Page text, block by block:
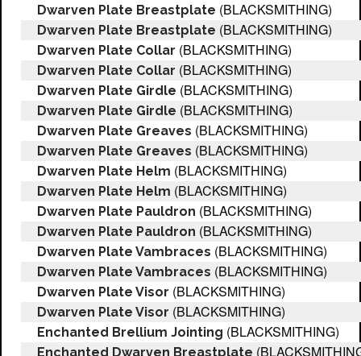
Dwarven Plate Breastplate (BLACKSMITHING)
Dwarven Plate Breastplate (BLACKSMITHING)
Dwarven Plate Collar (BLACKSMITHING)
Dwarven Plate Collar (BLACKSMITHING)
Dwarven Plate Girdle (BLACKSMITHING)
Dwarven Plate Girdle (BLACKSMITHING)
Dwarven Plate Greaves (BLACKSMITHING)
Dwarven Plate Greaves (BLACKSMITHING)
Dwarven Plate Helm (BLACKSMITHING)
Dwarven Plate Helm (BLACKSMITHING)
Dwarven Plate Pauldron (BLACKSMITHING)
Dwarven Plate Pauldron (BLACKSMITHING)
Dwarven Plate Vambraces (BLACKSMITHING)
Dwarven Plate Vambraces (BLACKSMITHING)
Dwarven Plate Visor (BLACKSMITHING)
Dwarven Plate Visor (BLACKSMITHING)
Enchanted Brellium Jointing (BLACKSMITHING)
Enchanted Dwarven Breastplate